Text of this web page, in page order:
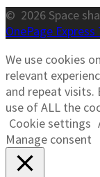
© 2026 Space
OnePage
We use cookies
relevant
and repeat visits.
use of ALL the
Cookie settings
Manage consent